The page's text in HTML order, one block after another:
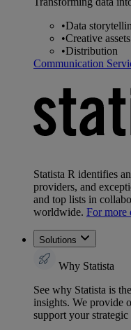
•Data
•Creative assets
•Distribution
Communication
Statista R identifies
providers, and
and top lists in
worldwide. For more
Solutions
Why Statista
See why Statista is
insights. We provide
support your strategic